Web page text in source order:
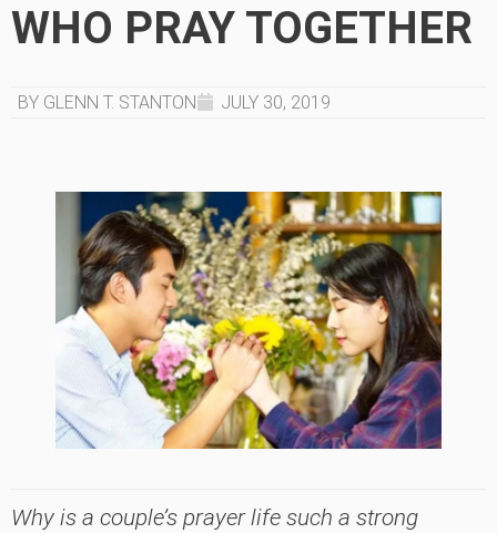
WHO PRAY TOGETHER
BY GLENN T. STANTON JULY 30, 2019
Why is a couple’s prayer life such a strong